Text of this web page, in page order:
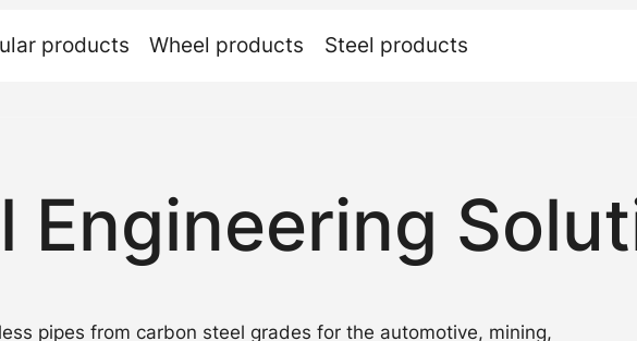
products Wheel products Steel products
Engineering
pipes from carbon steel grades for the automotive, mining,